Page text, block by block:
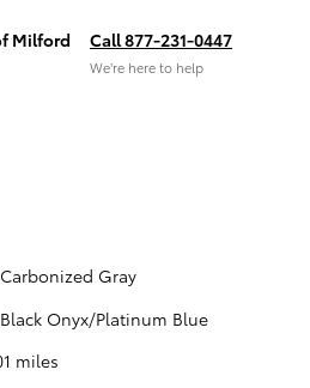
Milford Call 877-231-0447
We’re here to help
Carbonized Gray
Black Onyx/Platinum Blue
miles